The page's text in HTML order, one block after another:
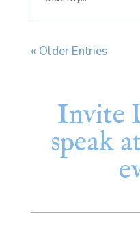
« Older Entries
Invite
speak